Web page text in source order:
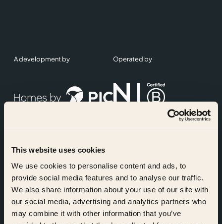
This website uses cookies
We use cookies to personalise content and ads, to
provide social media features and to analyse our traffic.
We also share information about your use of our site with
our social media, advertising and analytics partners who
may combine it with other information that you’ve
A development by Operated by
Accreditations